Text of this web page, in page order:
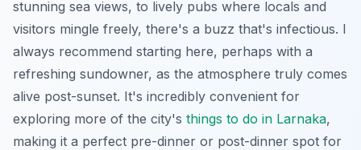
stunning sea views, to lively pubs where locals and
visitors mingle freely, there's a buzz that's infectious. I
always recommend starting here, perhaps with a
refreshing sundowner, as the atmosphere truly comes
alive post-sunset. It's incredibly convenient for
exploring more of the city's things to do in Larnaka,
making it a perfect pre-dinner or post-dinner spot for